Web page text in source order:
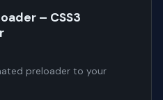
– CSS3
preloader to your